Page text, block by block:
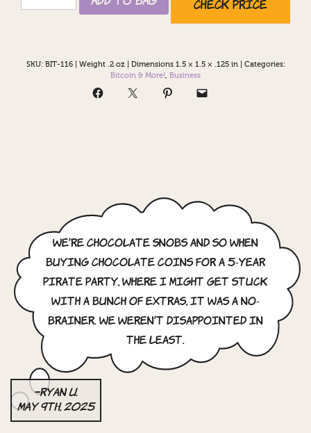
Check Price
SKU: BIT-116 Weight .2 oz Dimensions 1.5 × 1.5 × .125 in|
Categories:
Bitcoin & More!, Business
We’re chocolate snobs and so when
buying chocolate coins for a 5-year
pirate party, where I might get stuck
with a bunch of extras, it was a no-
brainer. We weren’t disappointed in
the least.
–Ryan U.
May 9th, 2025